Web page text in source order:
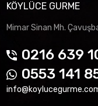
KÖYLÜCE GURME
Mimar Sinan Mh.
0216 639
0553 141